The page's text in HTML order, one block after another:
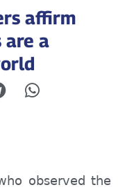
affirm
are a
observed the